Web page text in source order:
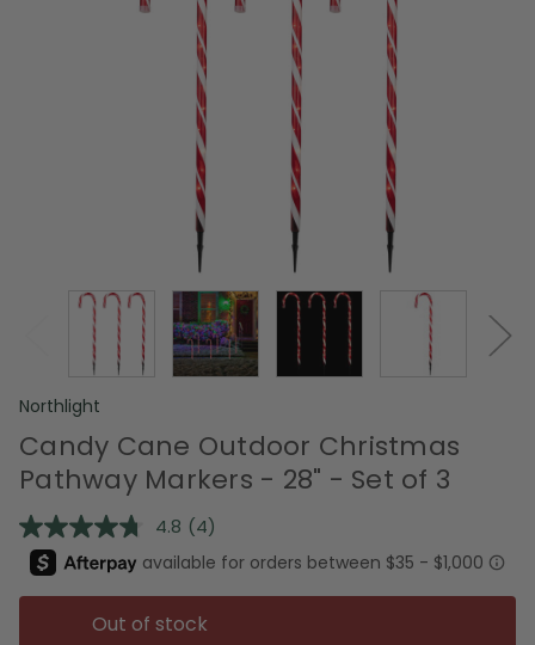
Northlight
Candy Cane Outdoor Christmas
Pathway Markers - 28" - Set of 3
4.8 Read
4
Reviews.
Same
page
link.
(4)
Out of stock